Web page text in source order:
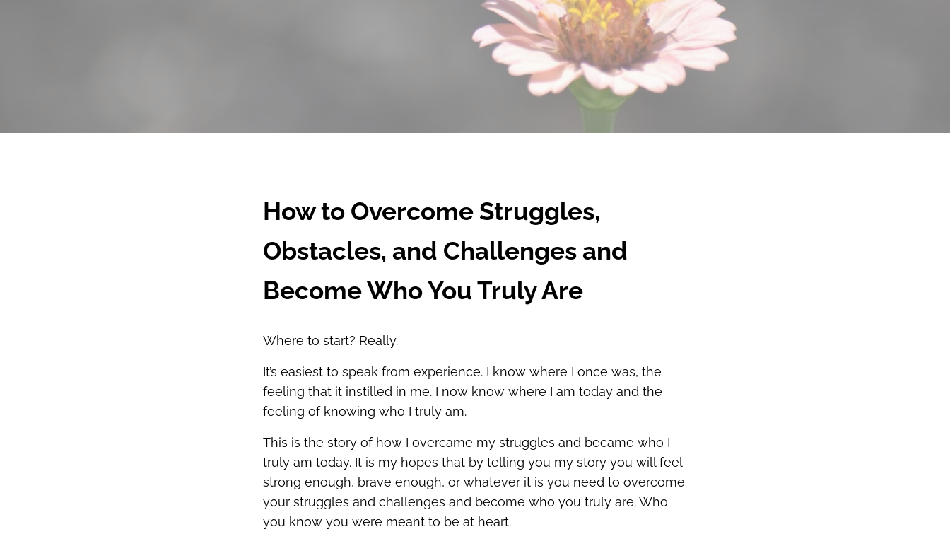
How to Overcome Struggles,
Obstacles, and Challenges and
Become Who You Truly Are
Where to start? Really.
It’s easiest to speak from experience. I know where I once was, the
feeling that it instilled in me. I now know where I am today and the
feeling of knowing who I truly am.
This is the story of how I overcame my struggles and became who I
truly am today. It is my hopes that by telling you my story you will feel
strong enough, brave enough, or whatever it is you need to overcome
your struggles and challenges and become who you truly are. Who
you know you were meant to be at heart.